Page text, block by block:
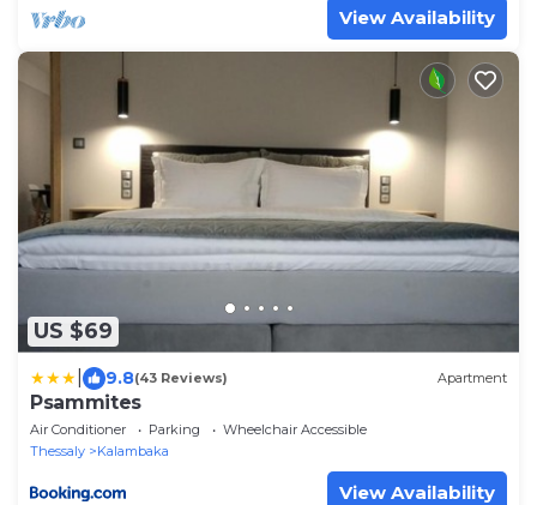
View Availability
US $69
9.8(43 Reviews) Apartment
Psammites
Air Conditioner Parking
Wheelchair Accessible
Thessaly
Kalambaka
View Availability